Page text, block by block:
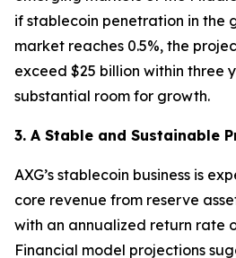
if stablecoin penetration in the
market reaches 0.5%, the
exceed $25 billion within three
substantial room for growth.
3. A Stable and Sustainable
AXG’s stablecoin business is
core revenue from reserve
with an annualized return rate
Financial model projections